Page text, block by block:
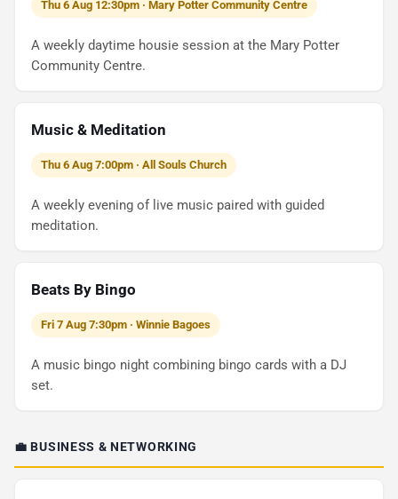
Thu 6 Aug 12:30pm · Mary Potter Community Centre
A weekly daytime housie session at the Mary Potter
Community Centre.
Music & Meditation
Thu 6 Aug 7:00pm · All Souls Church
A weekly evening of live music paired with guided
meditation.
Beats By Bingo
Fri 7 Aug 7:30pm · Winnie Bagoes
A music bingo night combining bingo cards with a DJ
set.
💼 BUSINESS & NETWORKING